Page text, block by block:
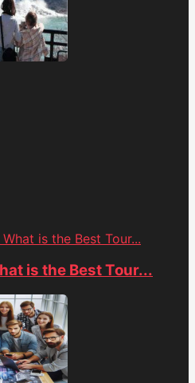
is the Best Tour...
is the Best Tour...